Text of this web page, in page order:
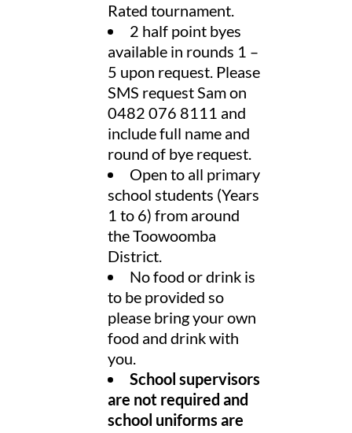
Rated tournament.
2 half point byes
available in rounds 1 –
5 upon request. Please
SMS request Sam on
0482 076 8111 and
include full name and
round of bye request.
Open to all primary
school students (Years
1 to 6) from around
the Toowoomba
District.
No food or drink is
to be provided so
please bring your own
food and drink with
you.
School supervisors
are not required and
school uniforms are